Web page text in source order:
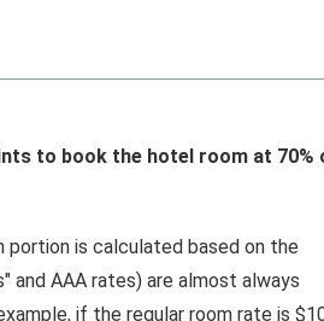
to book the hotel room at 70%
portion is calculated based on the
and AAA rates) are almost always
if the regular room rate is